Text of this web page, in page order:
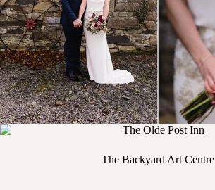
The Backyard Art Centre